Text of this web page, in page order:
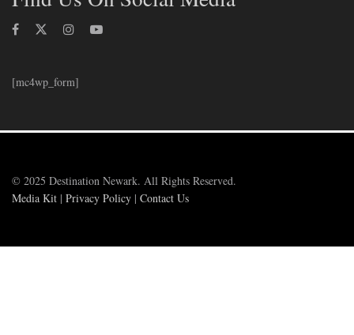
[mc4wp_form]
© 2025 Destination Newark. All Rights Reserved.
Media Kit | Privacy Policy | Contact Us